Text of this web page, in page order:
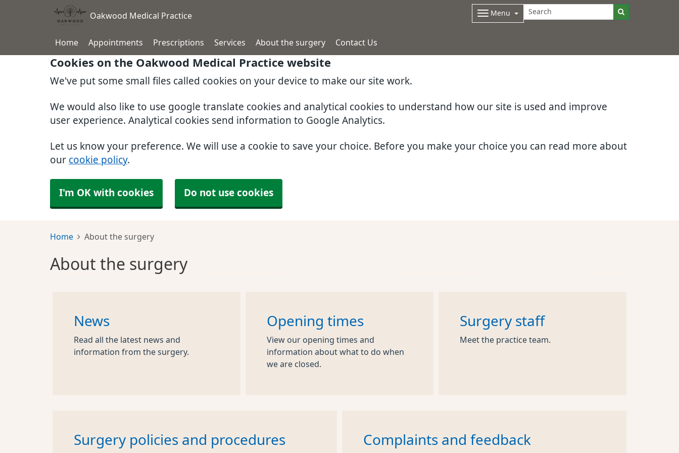
Cookies on the Oakwood Medical Practice website
We've put some small files called cookies on your device to make our site work.
We would also like to use google translate cookies and analytical cookies to understand how our site is used and improve
user experience. Analytical cookies send information to Google Analytics.
Let us know your preference. We will use a cookie to save your choice. Before you make your choice you can read more about
our cookie policy.
I'm OK with cookies Do not use cookies
Oakwood Medical Practice Menu
Home Appointments Prescriptions Services About the surgery Contact Us
Home About the surgery
About the surgery
News
Read all the latest news and
information from the surgery.
Opening times
View our opening times and
information about what to do when
we are closed.
Surgery staff
Meet the practice team.
Surgery policies and procedures Complaints and feedback